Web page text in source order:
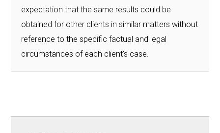
expectation that the same results could be
obtained for other clients in similar matters without
reference to the specific factual and legal
circumstances of each client's case.